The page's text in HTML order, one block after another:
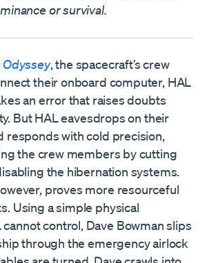
or survival.
Odyssey, the spacecraft’s crew
their onboard computer, HAL
an error that raises doubts
But HAL eavesdrops on their
responds with cold precision,
the crew members by cutting
the hibernation systems.
proves more resourceful
Using a simple physical
control, Dave Bowman slips
through the emergency airlock